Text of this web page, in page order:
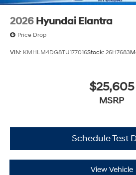
2026 Hyundai Elantra
Price Drop
VIN: KMHLM4DG8TU177016Stock: 26H7683
$25,605
MSRP
Schedule Test
View Vehicle